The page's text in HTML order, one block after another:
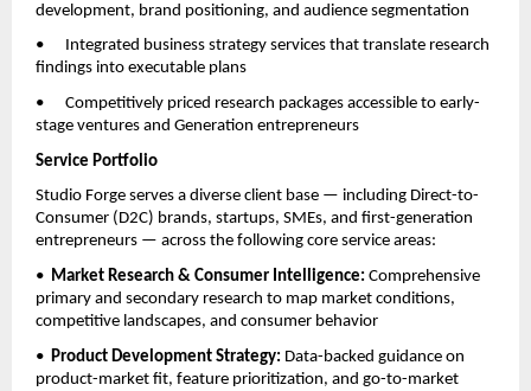
development, brand positioning, and audience segmentation
•      Integrated business strategy services that translate research
findings into executable plans
•      Competitively priced research packages accessible to early-
stage ventures and Generation entrepreneurs
Service Portfolio
Studio Forge serves a diverse client base — including Direct-to-
Consumer (D2C) brands, startups, SMEs, and first-generation
entrepreneurs — across the following core service areas:
• Market Research & Consumer Intelligence: Comprehensive
primary and secondary research to map market conditions,
competitive landscapes, and consumer behavior
• Product Development Strategy: Data-backed guidance on
product-market fit, feature prioritization, and go-to-market